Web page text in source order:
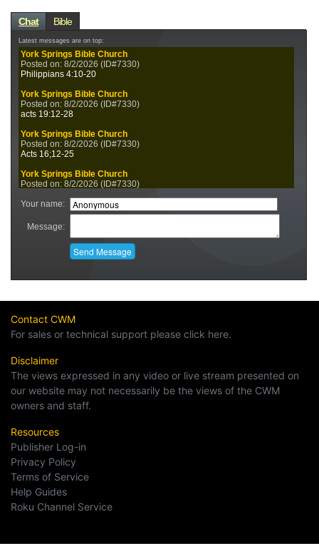
Contact CWM
For sales or technical support please click here.
Disclaimer
The views expressed in any video or live stream presented on
our website may not necessarily be the views of the CWM
owners and staff.
Resources
Publisher Log-in
Privacy Policy
Terms of Service
Help Guides
Roku Channel Service